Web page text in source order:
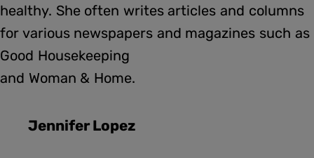
healthy. She often writes articles and columns
for various newspapers and magazines such as
Good Housekeeping
and Woman & Home.
Jennifer Lopez